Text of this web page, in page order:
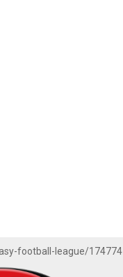
football-league/174774